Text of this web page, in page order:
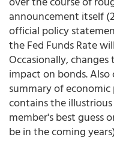
announcement itself
official policy
the Fed Funds Rate
Occasionally,
impact on bonds.
summary of
contains the
member's best guess
be in the coming